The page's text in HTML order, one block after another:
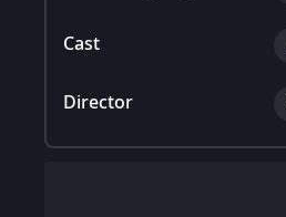
Cast
Director